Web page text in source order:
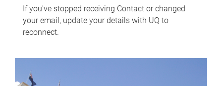
If you've stopped receiving Contact or changed
your email, update your details with UQ to
reconnect.